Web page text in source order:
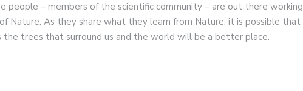
people – members of the scientific community – are out there working
Nature. As they share what they learn from Nature, it is possible that
the trees that surround us and the world will be a better place.